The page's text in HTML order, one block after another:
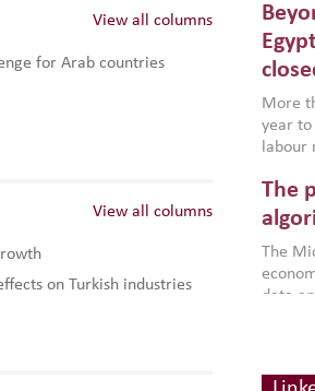
for Arab countries
View all columns
on Turkish industries
View all columns
are
based
that
More
year to
labour
more
gains
the
World
The
The
data
smart